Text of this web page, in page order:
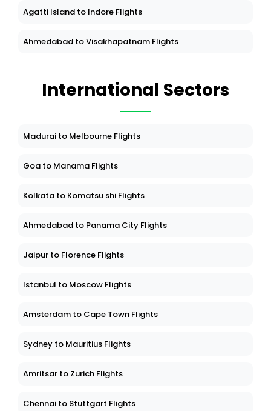
Agatti Island to Indore Flights
Ahmedabad to Visakhapatnam Flights
International Sectors
Madurai to Melbourne Flights
Goa to Manama Flights
Kolkata to Komatsu shi Flights
Ahmedabad to Panama City Flights
Jaipur to Florence Flights
Istanbul to Moscow Flights
Amsterdam to Cape Town Flights
Sydney to Mauritius Flights
Amritsar to Zurich Flights
Chennai to Stuttgart Flights